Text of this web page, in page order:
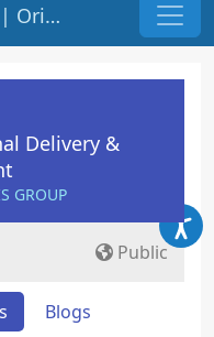
Developing as an Instructor | Origin: ED101
Delivery &
GROUP
Public
Blogs